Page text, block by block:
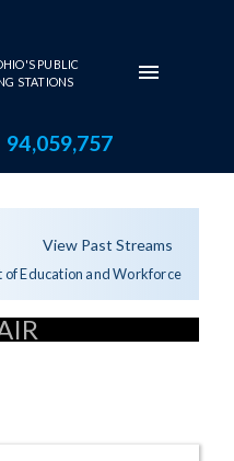
PUBLIC
STATIONS
94,059,757
View Past Streams
Education and Workforce